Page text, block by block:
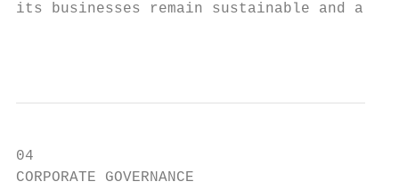
its businesses remain sustainable and a
04
CORPORATE GOVERNANCE